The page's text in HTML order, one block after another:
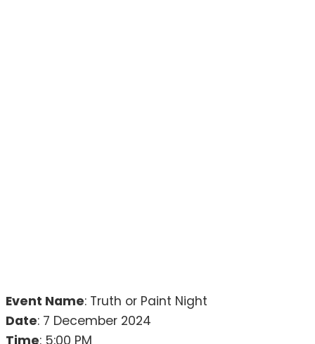
Event Name: Truth or Paint Night
Date: 7 December 2024
Time: 5:00 PM